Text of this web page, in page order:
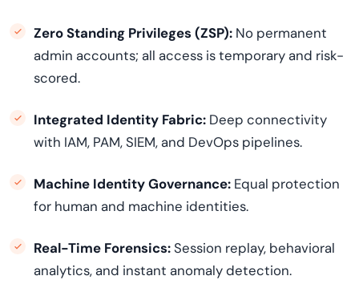
Zero Standing Privileges (ZSP): No permanent
admin accounts; all access is temporary and risk-
scored.
Integrated Identity Fabric: Deep connectivity
with IAM, PAM, SIEM, and DevOps pipelines.
Machine Identity Governance: Equal protection
for human and machine identities.
Real-Time Forensics:Session replay, behavioral
analytics, and instant anomaly detection.